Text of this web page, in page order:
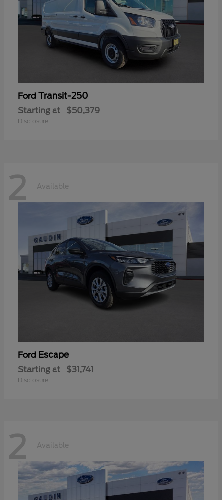
Ford Transit-250
Starting at $50,379
Disclosure
2 Available
Ford Escape
Starting at $31,741
Disclosure
2 Available